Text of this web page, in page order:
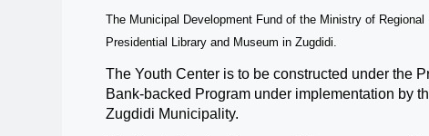
The Municipal Development Fund of the Ministry of
Presidential Library and Museum in Zugdidi.
The Youth Center is to be constructed under the
Bank-backed Program under implementation by
Zugdidi Municipality.